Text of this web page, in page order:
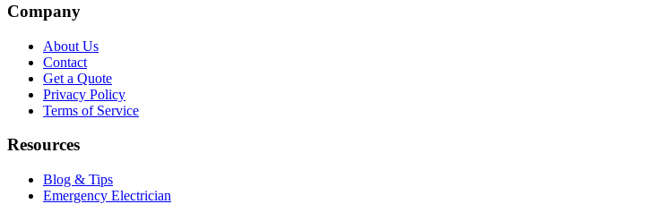
Company
About Us
Contact
Get a Quote
Privacy Policy
Terms of Service
Resources
Blog & Tips
Emergency Electrician